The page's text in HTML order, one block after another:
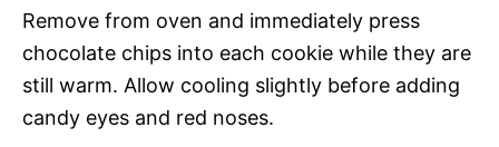
Remove from oven and immediately press
chocolate chips into each cookie while they are
still warm. Allow cooling slightly before adding
candy eyes and red noses.